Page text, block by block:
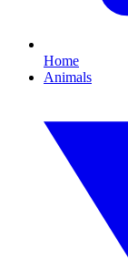
Home
Animals